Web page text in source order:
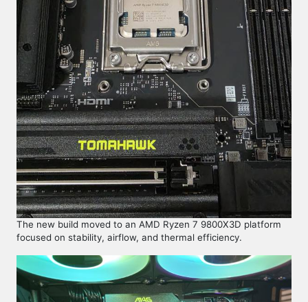
The new build moved to an AMD Ryzen 7 9800X3D platform
focused on stability, airflow, and thermal efficiency.